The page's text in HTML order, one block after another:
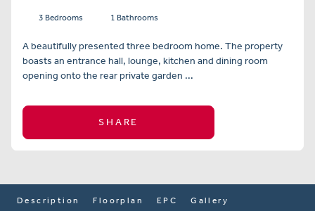
3 Bedrooms 1 Bathrooms
A beautifully presented three bedroom home. The property
boasts an entrance hall, lounge, kitchen and dining room
opening onto the rear private garden ...
SHARE
Description Floorplan EPC Gallery